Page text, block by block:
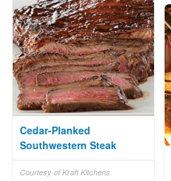
Cedar-Planked
Southwestern Steak
Courtesy of Kraft Kitchens